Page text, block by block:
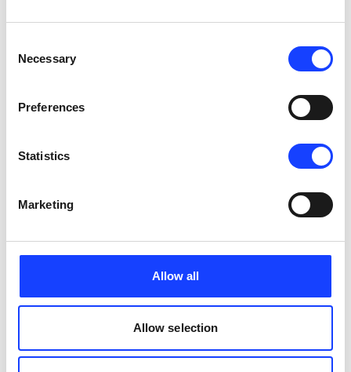
Selection
Necessary
Preferences
Statistics
Marketing
Allow all
Allow selection
09
Process
Classroom
English
days before = 100% of fee; 31-60 days before = 50% of fee; 61 days before =